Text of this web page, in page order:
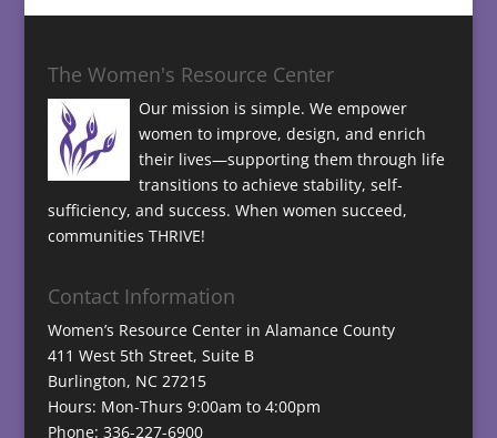
The Women's Resource Center
Our mission is simple. We empower
women to improve, design, and enrich
their lives—supporting them through life
transitions to achieve stability, self-
sufficiency, and success. When women succeed,
communities THRIVE!
Contact Information
Women’s Resource Center in Alamance County
411 West 5th Street, Suite B
Burlington, NC 27215
Hours: Mon-Thurs 9:00am to 4:00pm
Phone: 336-227-6900